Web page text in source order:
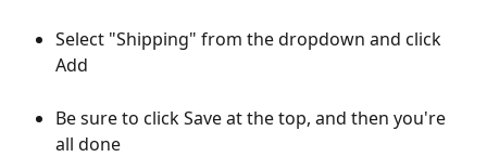
Select "Shipping" from the dropdown and click
Add
Be sure to click Save at the top, and then you're
all done